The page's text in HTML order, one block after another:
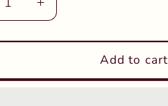
Increase
quantity
for
Pauper
Add to cart